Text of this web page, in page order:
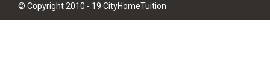
© Copyright 2010 - 19 CityHomeTuition